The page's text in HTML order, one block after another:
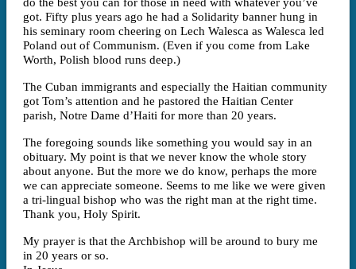
got. Fifty plus years ago he had a Solidarity banner hung in
his seminary room cheering on Lech Walesca as Walesca led
Poland out of Communism. (Even if you come from Lake
Worth, Polish blood runs deep.)
The Cuban immigrants and especially the Haitian community
got Tom’s attention and he pastored the Haitian Center
parish, Notre Dame d’Haiti for more than 20 years.
The foregoing sounds like something you would say in an
obituary. My point is that we never know the whole story
about anyone. But the more we do know, perhaps the more
we can appreciate someone. Seems to me like we were given
a tri-lingual bishop who was the right man at the right time.
Thank you, Holy Spirit.
My prayer is that the Archbishop will be around to bury me
in 20 years or so.